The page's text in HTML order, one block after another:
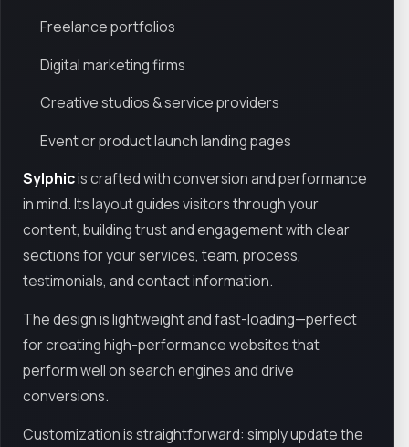
Freelance portfolios
Digital marketing firms
Creative studios & service providers
Event or product launch landing pages
Sylphicis crafted with conversion and performance
in mind. Its layout guides visitors through your
content, building trust and engagement with clear
sections for your services, team, process,
testimonials, and contact information.
The design is lightweight and fast-loading—perfect
for creating high-performance websites that
perform well on search engines and drive
conversions.
Customization is straightforward: simply update the